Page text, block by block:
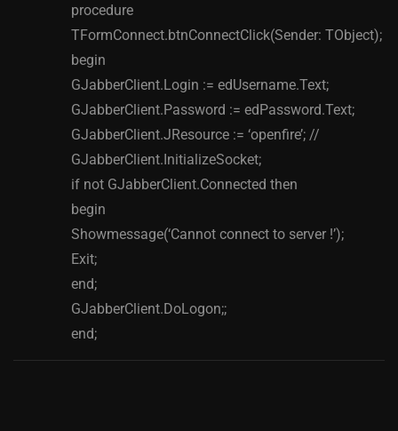
procedure
TFormConnect.btnConnectClick(Sender: TObject);
begin
GJabberClient.Login := edUsername.Text;
GJabberClient.Password := edPassword.Text;
GJabberClient.JResource := ‘openfire’; //
GJabberClient.InitializeSocket;
if not GJabberClient.Connected then
begin
Showmessage(‘Cannot connect to server !’);
Exit;
end;
GJabberClient.DoLogon;;
end;